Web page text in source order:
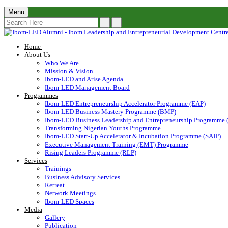
Menu
Home
About Us
Who We Are
Mission & Vision
Ibom-LED and Arise Agenda
Ibom-LED Management Board
Programmes
Ibom-LED Entrepreneurship Accelerator Programme (EAP)
Ibom-LED Business Mastery Programme (BMP)
Ibom-LED Business Leadership and Entrepreneurship Programme
Transforming Nigerian Youths Programme
Ibom-LED Start-Up Accelerator & Incubation Programme (SAIP)
Executive Management Training (EMT) Programme
Rising Leaders Programme (RLP)
Services
Trainings
Business Advisory Services
Retreat
Network Meetings
Ibom-LED Spaces
Media
Gallery
Publication